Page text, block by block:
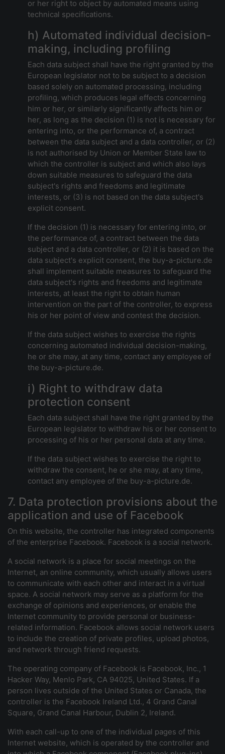
or her right to object by automated means using
technical specifications.
h) Automated individual decision-
making, including profiling
Each data subject shall have the right granted by the
European legislator not to be subject to a decision
based solely on automated processing, including
profiling, which produces legal effects concerning
him or her, or similarly significantly affects him or
her, as long as the decision (1) is not is necessary for
entering into, or the performance of, a contract
between the data subject and a data controller, or (2)
is not authorised by Union or Member State law to
which the controller is subject and which also lays
down suitable measures to safeguard the data
subject's rights and freedoms and legitimate
interests, or (3) is not based on the data subject's
explicit consent.
If the decision (1) is necessary for entering into, or
the performance of, a contract between the data
subject and a data controller, or (2) it is based on the
data subject's explicit consent, the buy-a-picture.de
shall implement suitable measures to safeguard the
data subject's rights and freedoms and legitimate
interests, at least the right to obtain human
intervention on the part of the controller, to express
his or her point of view and contest the decision.
If the data subject wishes to exercise the rights
concerning automated individual decision-making,
he or she may, at any time, contact any employee of
the buy-a-picture.de.
i) Right to withdraw data
protection consent
Each data subject shall have the right granted by the
European legislator to withdraw his or her consent to
processing of his or her personal data at any time.
If the data subject wishes to exercise the right to
withdraw the consent, he or she may, at any time,
contact any employee of the buy-a-picture.de.
7. Data protection provisions about the
application and use of Facebook
On this website, the controller has integrated components
of the enterprise Facebook. Facebook is a social network.
A social network is a place for social meetings on the
Internet, an online community, which usually allows users
to communicate with each other and interact in a virtual
space. A social network may serve as a platform for the
exchange of opinions and experiences, or enable the
Internet community to provide personal or business-
related information. Facebook allows social network users
to include the creation of private profiles, upload photos,
and network through friend requests.
The operating company of Facebook is Facebook, Inc., 1
Hacker Way, Menlo Park, CA 94025, United States. If a
person lives outside of the United States or Canada, the
controller is the Facebook Ireland Ltd., 4 Grand Canal
Square, Grand Canal Harbour, Dublin 2, Ireland.
With each call-up to one of the individual pages of this
Internet website, which is operated by the controller and